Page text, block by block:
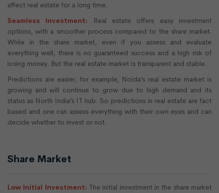
affect real estate for a long time.
Seamless Investment: Real estate offers easy investment
options, with a smoother process compared to the share market.
While in the share market, even if you assess and evaluate
everything well, there is no guaranteed success and a high risk of
losing money. But the real estate market is transparent and stable.
Predictions are easier; for example, Noida’s real estate market is
growing and will continue to grow due to high demand and its
status as North India’s IT hub. So predictions in real estate are fact
based and one can assess everything with their own eyes and can
decide whether to invest or not.
Share Market
Low Initial Investment: The initial investment in the share market